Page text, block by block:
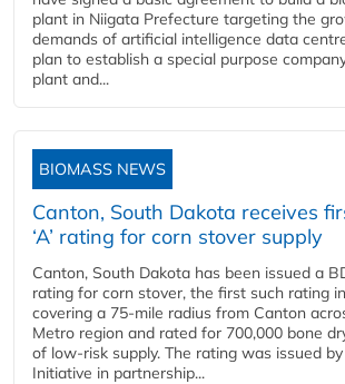
plant in Niigata Prefecture targeting the
demands of artificial intelligence data
plan to establish a special purpose
plant and...
BIOMASS NEWS
Canton, South Dakota receives
‘A’ rating for corn stover supply
Canton, South Dakota has been issued a
rating for corn stover, the first such rating
covering a 75-mile radius from Canton
Metro region and rated for 700,000 bone
of low-risk supply. The rating was issued
Initiative in partnership...